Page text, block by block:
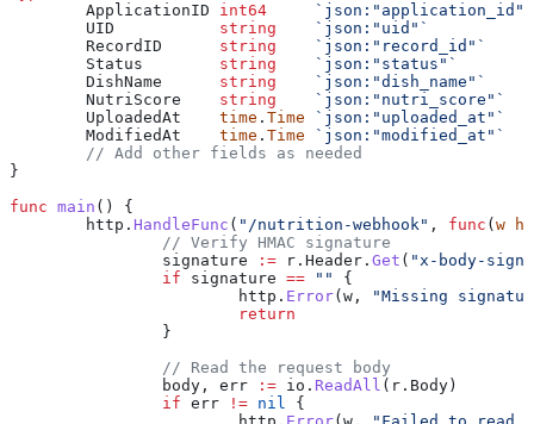
	ApplicationID
int64
     `json:"application_id"`
	UID
           string
    `json:"uid"`
	RecordID
      string
    `json:"record_id"`
	Status
        string
    `json:"status"`
	DishName
      string
    `json:"dish_name"`
	NutriScore
    string
    `json:"nutri_score"`
	UploadedAt
    time
. Time `json:"uploaded_at"`
	ModifiedAt
    time
. Time `json:"modified_at"`
	// Add other fields as needed
}
func main () {
	http
. HandleFunc ( "/nutrition-webhook" , func ( w
		// Verify HMAC signature
		signature
:= r . Header . Get ( "x-body-
		if
signature == ""
{
			http
. Error( w ,
"Missing
			return
		}
		// Read the request body
		body
, err := io . ReadAll ( r . Body )
		if
err != nil
{